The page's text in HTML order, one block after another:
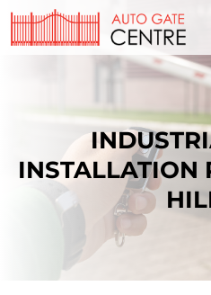
INSTALLATION